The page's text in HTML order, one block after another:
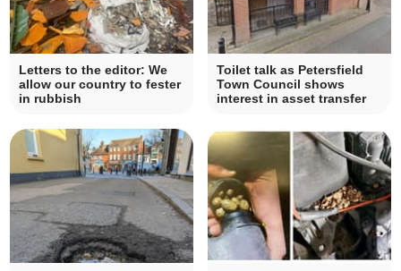
Letters to the editor: We
allow our country to fester
in rubbish
Toilet talk as Petersfield
Town Council shows
interest in asset transfer